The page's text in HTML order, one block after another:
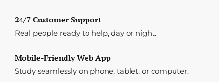
24/7 Customer Support
Real people ready to help, day or night.
Mobile-Friendly Web App
Study seamlessly on phone, tablet, or computer.